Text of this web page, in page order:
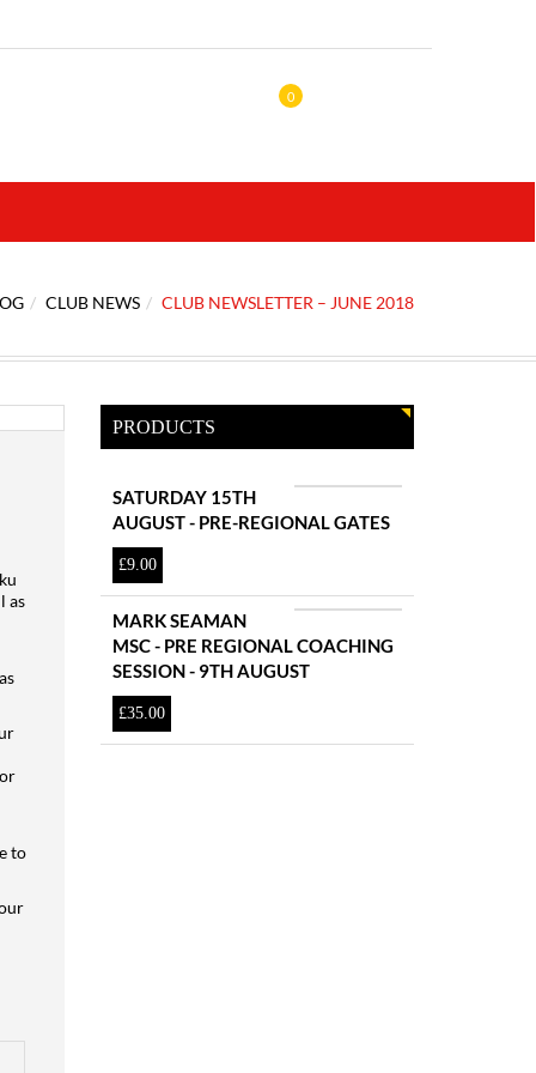
0
CLUB NEWS CLUB NEWSLETTER – JUNE 2018
as
to
PRODUCTS
SATURDAY 15TH
AUGUST - PRE-REGIONAL GATES
£9.00
MARK SEAMAN
MSC - PRE REGIONAL COACHING
SESSION - 9TH AUGUST
£35.00